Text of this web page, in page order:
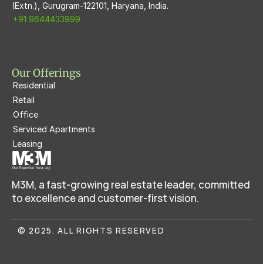
M3M, a fast-growing real estate leader, committed
to excellence and customer-first vision.
(Extn.), Gurugram-122101, Haryana, India.
+91 9644433999
Our Offerings
Residential
Retail
Office
Serviced Apartments
Leasing
© 2025. ALL RIGHTS RESERVED